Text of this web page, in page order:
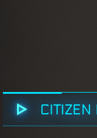
CITIZEN